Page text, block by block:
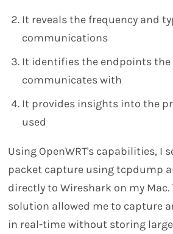
It reveals the frequency and
communications
It identifies the endpoints the
communicates with
It provides insights into the
used
Using OpenWRT's capabilities, I
packet capture using tcpdump
directly to Wireshark on my Mac.
solution allowed me to capture
in real-time without storing